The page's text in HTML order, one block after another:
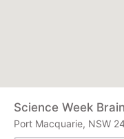
Science Week
Port Macquarie, NSW